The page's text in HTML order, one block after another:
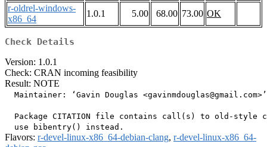
r-oldrel-windows-
x86_64
1.0.1 5.00 68.00 73.00 OK
Check Details
Version: 1.0.1
Check: CRAN incoming feasibility
Result: NOTE
  Maintainer: ‘Gavin Douglas <gavinmdouglas@gmail.com>’
Package CITATION file contains call(s) to old-style
Flavors: r-devel-linux-x86_64-debian-clang, r-devel-linux-x86_64-